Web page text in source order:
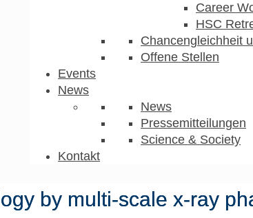
Career
HSC
Chancengleichheit
Offene Stellen
Events
News
News
Pressemitteilungen
Science & Society
Kontakt
by multi-scale x-ray